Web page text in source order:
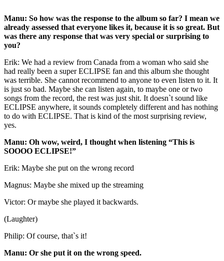
Manu: So how was the response to the album so far? I mean we
already assessed that everyone likes it, because it is so great. But
was there any response that was very special or surprising to
you?
Erik: We had a review from Canada from a woman who said she
had really been a super ECLIPSE fan and this album she thought
was terrible. She cannot recommend to anyone to even listen to it. It
is just so bad. Maybe she can listen again, to maybe one or two
songs from the record, the rest was just shit. It doesn`t sound like
ECLIPSE anywhere, it sounds completely different and has nothing
to do with ECLIPSE. That is kind of the most surprising review,
yes.
Manu: Oh wow, weird, I thought when listening “This is
SOOOO ECLIPSE!”
Erik: Maybe she put on the wrong record
Magnus: Maybe she mixed up the streaming
Victor: Or maybe she played it backwards.
(Laughter)
Philip: Of course, that`s it!
Manu: Or she put it on the wrong speed.